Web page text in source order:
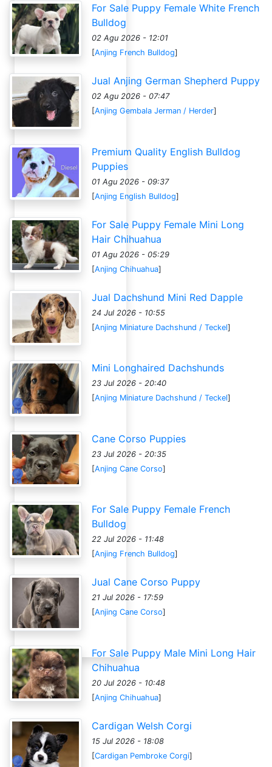
For Sale Puppy Female White French
Bulldog
02 Agu 2026 - 12:01
[Anjing French Bulldog]
Jual Anjing German Shepherd Puppy
02 Agu 2026 - 07:47
[Anjing Gembala Jerman / Herder]
Premium Quality English Bulldog
Puppies
01 Agu 2026 - 09:37
[Anjing English Bulldog]
For Sale Puppy Female Mini Long
Hair Chihuahua
01 Agu 2026 - 05:29
[Anjing Chihuahua]
Jual Dachshund Mini Red Dapple
24 Jul 2026 - 10:55
[Anjing Miniature Dachshund / Teckel]
Mini Longhaired Dachshunds
23 Jul 2026 - 20:40
[Anjing Miniature Dachshund / Teckel]
Cane Corso Puppies
23 Jul 2026 - 20:35
[Anjing Cane Corso]
For Sale Puppy Female French
Bulldog
22 Jul 2026 - 11:48
[Anjing French Bulldog]
Jual Cane Corso Puppy
21 Jul 2026 - 17:59
[Anjing Cane Corso]
For Sale Puppy Male Mini Long Hair
Chihuahua
20 Jul 2026 - 10:48
[Anjing Chihuahua]
Cardigan Welsh Corgi
15 Jul 2026 - 18:08
[Cardigan Pembroke Corgi]